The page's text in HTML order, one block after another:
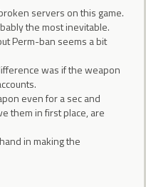
servers on this game.
the most inevitable.
Perm-ban seems a bit
was if the weapon
even for a sec and
them in first place, are
in making the